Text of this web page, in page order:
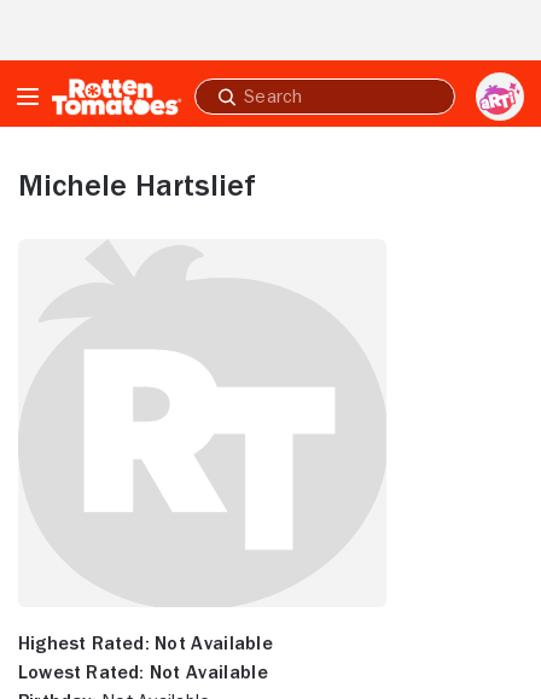
Submit
search
Michele Hartslief
Highest Rated: Not Available
Lowest Rated: Not Available